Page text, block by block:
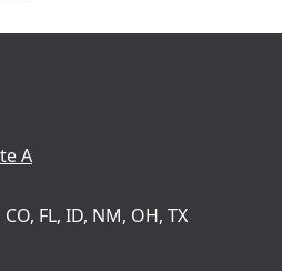
A
FL, ID, NM, OH, TX